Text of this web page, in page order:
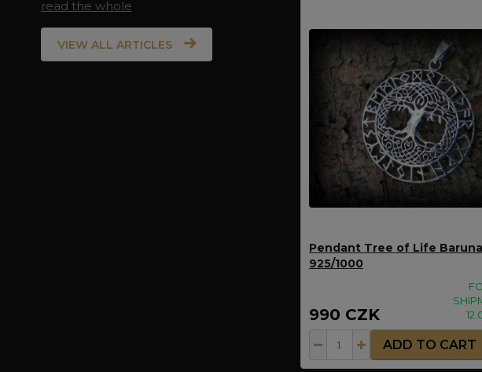
read the whole
VIEW ALL ARTICLES
Pendant Tree of Life
925/1000
990 CZK
ADD TO CART